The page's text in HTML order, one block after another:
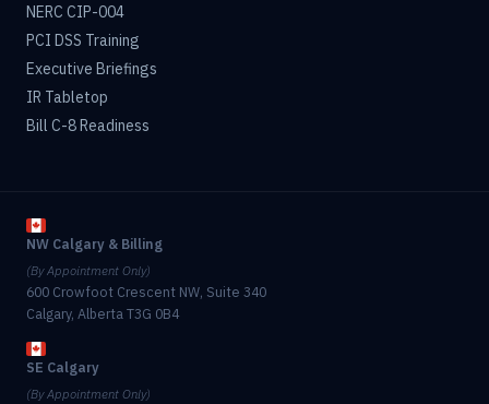
NERC CIP-004
PCI DSS Training
Executive Briefings
IR Tabletop
Bill C-8 Readiness
NW Calgary & Billing
(By Appointment Only)
600 Crowfoot Crescent NW, Suite 340
Calgary, Alberta T3G 0B4
SE Calgary
(By Appointment Only)